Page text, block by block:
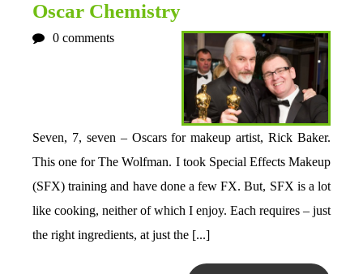
Oscar Chemistry
0 comments
Seven, 7, seven – Oscars for makeup artist, Rick Baker.
This one for The Wolfman. I took Special Effects Makeup
(SFX) training and have done a few FX. But, SFX is a lot
like cooking, neither of which I enjoy. Each requires – just
the right ingredients, at just the [...]